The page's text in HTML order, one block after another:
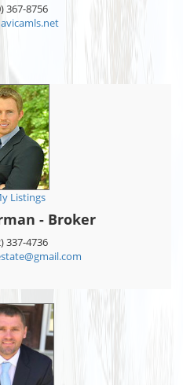
367-8756
Listings
- Broker
337-4736